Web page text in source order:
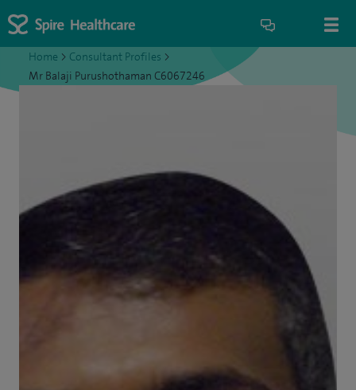
Home > Consultant Profiles >
Mr Balaji Purushothaman C6067246